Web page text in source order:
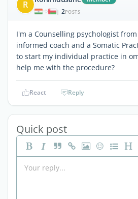
R
| 2POSTS
I'm a Counselling psychologist
informed coach and a Somatic
to start my individual practice in
help me with the procedure?
React Reply
Quick post